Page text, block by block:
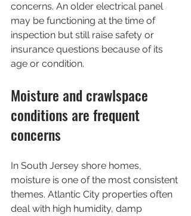
concerns. An older electrical panel
may be functioning at the time of
inspection but still raise safety or
insurance questions because of its
age or condition.
Moisture and crawlspace
conditions are frequent
concerns
In South Jersey shore homes,
moisture is one of the most consistent
themes. Atlantic City properties often
deal with high humidity, damp